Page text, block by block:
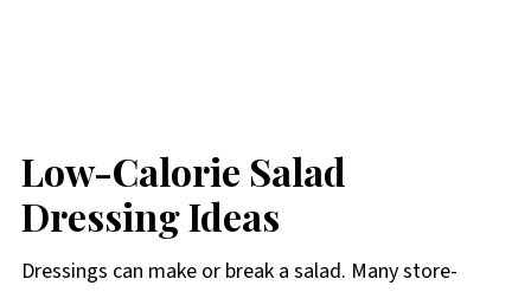
Low-Calorie Salad
Dressing Ideas
Dressings can make or break a salad. Many store-